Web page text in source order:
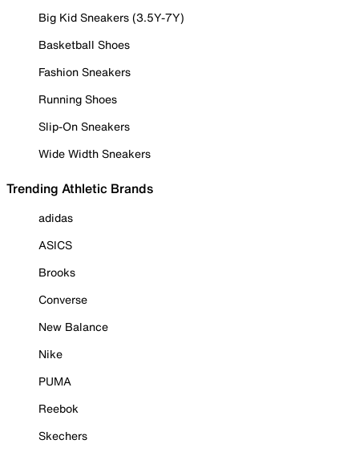
Big Kid Sneakers (3.5Y-7Y)
Basketball Shoes
Fashion Sneakers
Running Shoes
Slip-On Sneakers
Wide Width Sneakers
Trending Athletic Brands
adidas
ASICS
Brooks
Converse
New Balance
Nike
PUMA
Reebok
Skechers